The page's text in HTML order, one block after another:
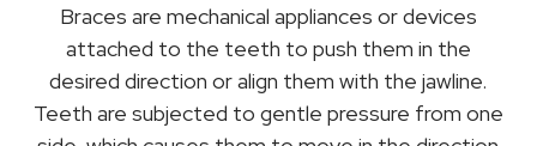
Braces are mechanical appliances or devices
attached to the teeth to push them in the
desired direction or align them with the jawline.
Teeth are subjected to gentle pressure from one